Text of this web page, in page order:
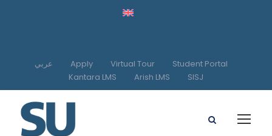
عربي Apply Virtual Tour
Student Portal
Kantara LMS
Arish LMS SISJ